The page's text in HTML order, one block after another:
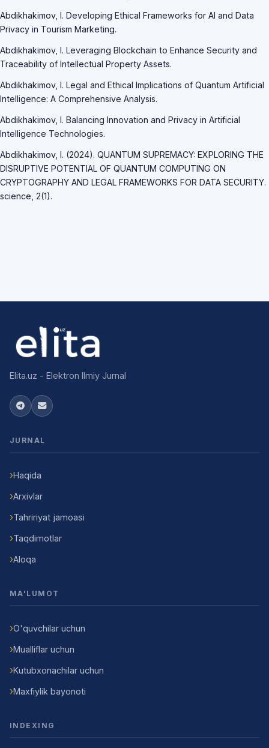
Abdikhakimov, I. Developing Ethical Frameworks for AI and Data
Privacy in Tourism Marketing.
Abdikhakimov, I. Leveraging Blockchain to Enhance Security and
Traceability of Intellectual Property Assets.
Abdikhakimov, I. Legal and Ethical Implications of Quantum Artificial
Intelligence: A Comprehensive Analysis.
Abdikhakimov, I. Balancing Innovation and Privacy in Artificial
Intelligence Technologies.
Abdikhakimov, I. (2024). QUANTUM SUPREMACY: EXPLORING THE
DISRUPTIVE POTENTIAL OF QUANTUM COMPUTING ON
CRYPTOGRAPHY AND LEGAL FRAMEWORKS FOR DATA SECURITY.
science, 2(1).
Elita.uz - Elektron Ilmiy Jurnal
JURNAL
Haqida
Arxivlar
Tahririyat jamoasi
Taqdimotlar
Aloqa
MA'LUMOT
O'quvchilar uchun
Mualliflar uchun
Kutubxonachilar uchun
Maxfiylik bayonoti
INDEXING